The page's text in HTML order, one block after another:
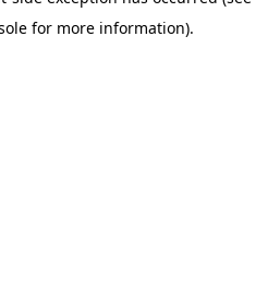
for more information).